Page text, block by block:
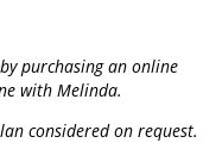
purchasing an online
with Melinda.
considered on request.